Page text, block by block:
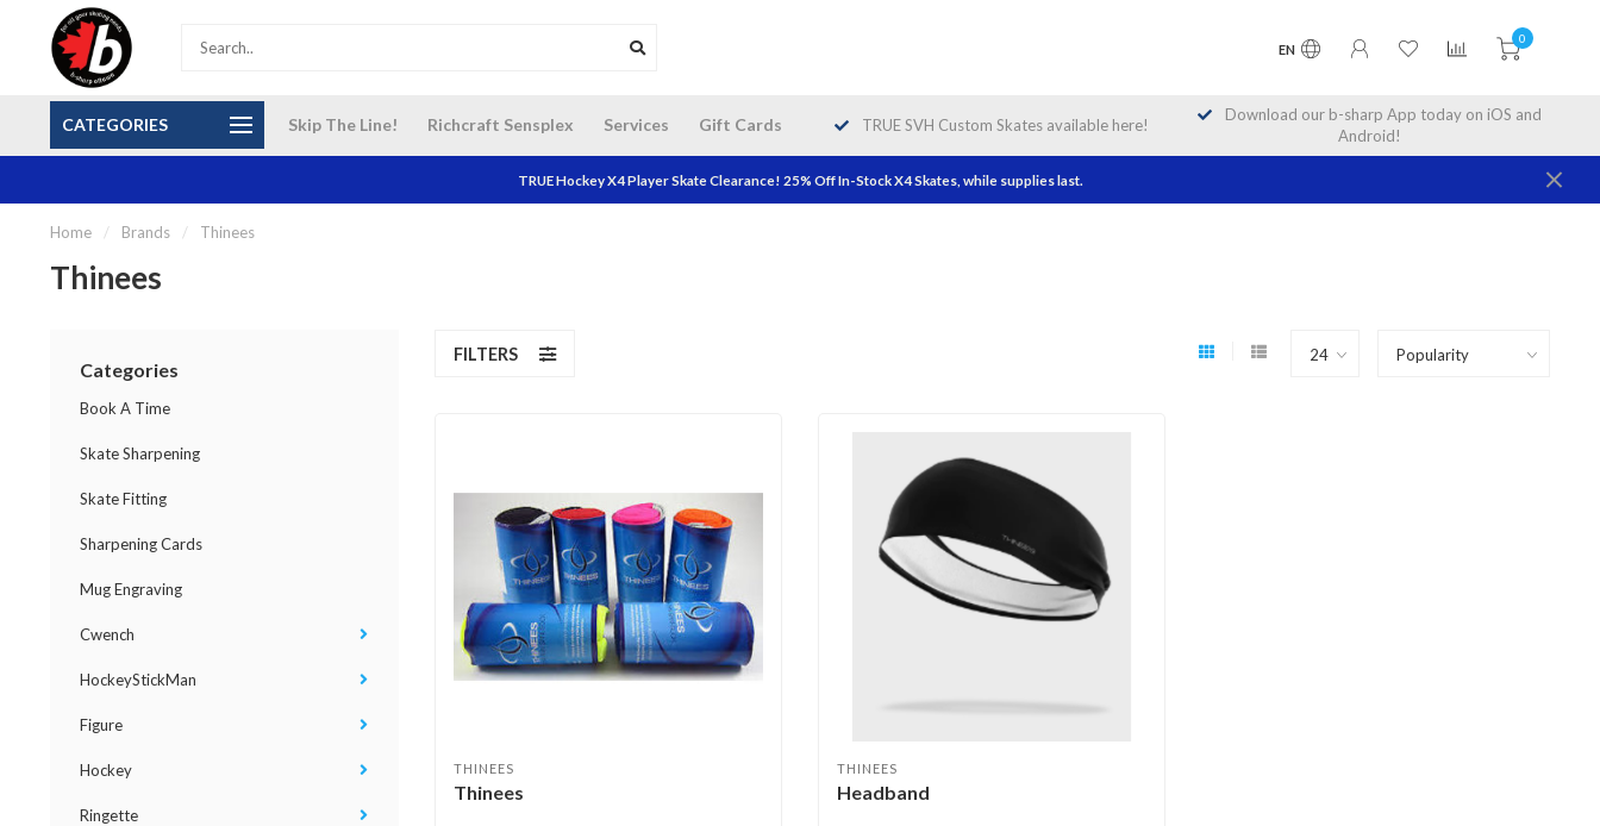
EN
0
CATEGORIES Skip The Line! Richcraft Sensplex Services Gift Cards
Our NEW Richcraft Sensplex location is OPEN 7
DAYS A WEEK
orders over $200!
TRUE SVH Custom Skates available here!
Download our b-sharp App today on iOS and
Android!
TRUE Hockey X4 Player Skate Clearance! 25% Off In-Stock X4 Skates, while supplies last.
Home / Brands / Thinees
Thinees
Categories
Book A Time
Skate Sharpening
Skate Fitting
Sharpening Cards
Mug Engraving
Cwench
HockeyStickMan
Figure
Hockey
Ringette
FILTERS
THINEES
Thinees
THINEES
Headband